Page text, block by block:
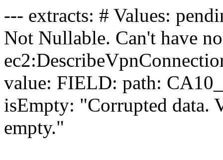
--- extracts: # Values:
Not Nullable. Can't have
value: FIELD: path:
isEmpty: "Corrupted data.
empty."